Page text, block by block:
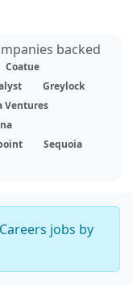
backed
Coatue
Greylock
Ventures
Sequoia
jobs by